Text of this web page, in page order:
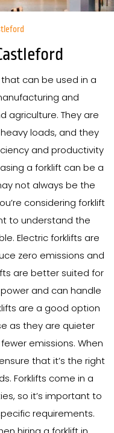
can be used in a
and
agriculture. They are
loads, and they
and productivity
a forklift can be a
not always be the
considering forklift
to understand the
Electric forklifts are
zero emissions and
are better suited for
and can handle
are a good option
as they are quieter
emissions. When
that it’s the right
Forklifts come in a
so it’s important to
requirements.